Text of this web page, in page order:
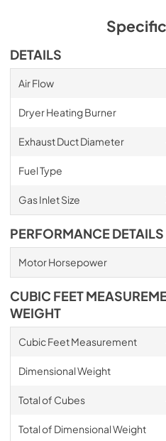
DETAILS
Air Flow
Dryer Heating Burner
Exhaust Duct Diameter
Fuel Type
Gas Inlet Size
PERFORMANCE DETAILS
Motor Horsepower
CUBIC FEET
WEIGHT
Cubic Feet Measurement
Dimensional Weight
Total of Cubes
Total of Dimensional Weight